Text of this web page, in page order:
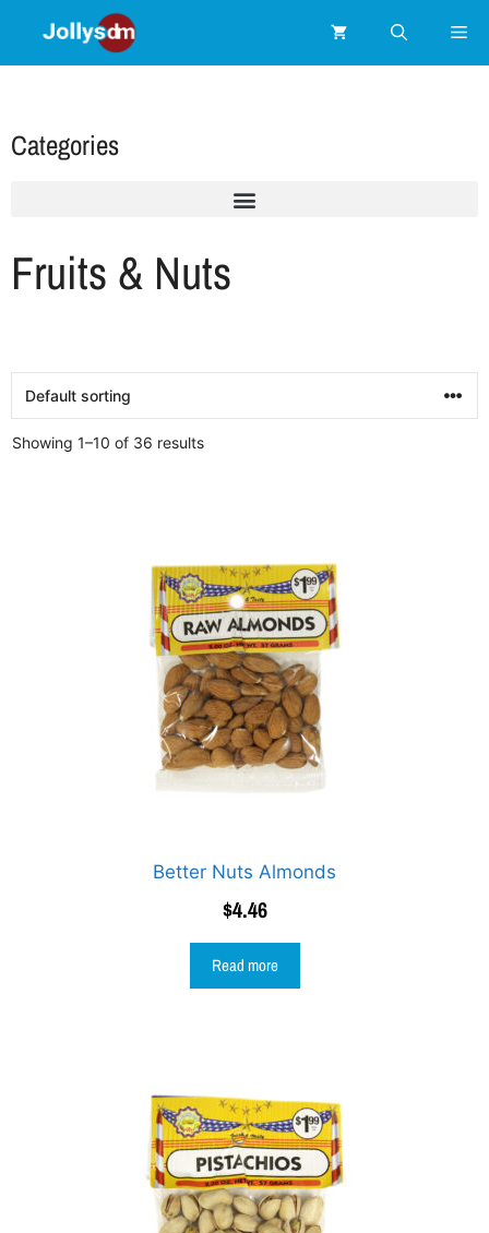
Categories
Fruits & Nuts
Showing 1–10 of 36 results
Better Nuts Almonds
$4.46
Read more